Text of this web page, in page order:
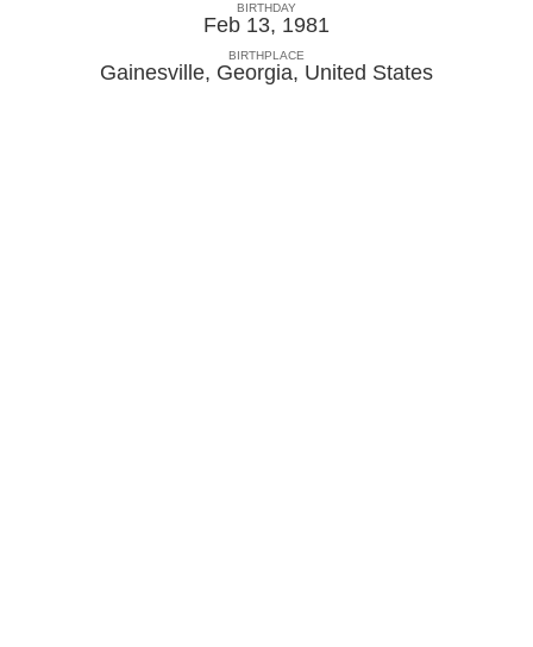
BIRTHDAY
Feb 13, 1981
BIRTHPLACE
Gainesville, Georgia, United States